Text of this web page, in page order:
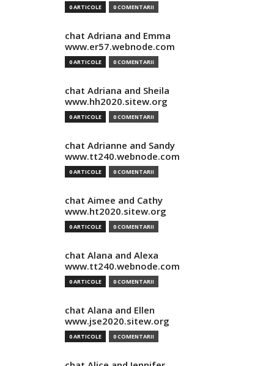
0 ARTICOLE 0 COMENTARII
chat Adriana and Emma
www.er57.webnode.com
0 ARTICOLE 0 COMENTARII
chat Adriana and Sheila
www.hh2020.sitew.org
0 ARTICOLE 0 COMENTARII
chat Adrianne and Sandy
www.tt240.webnode.com
0 ARTICOLE 0 COMENTARII
chat Aimee and Cathy
www.ht2020.sitew.org
0 ARTICOLE 0 COMENTARII
chat Alana and Alexa
www.tt240.webnode.com
0 ARTICOLE 0 COMENTARII
chat Alana and Ellen
www.jse2020.sitew.org
0 ARTICOLE 0 COMENTARII